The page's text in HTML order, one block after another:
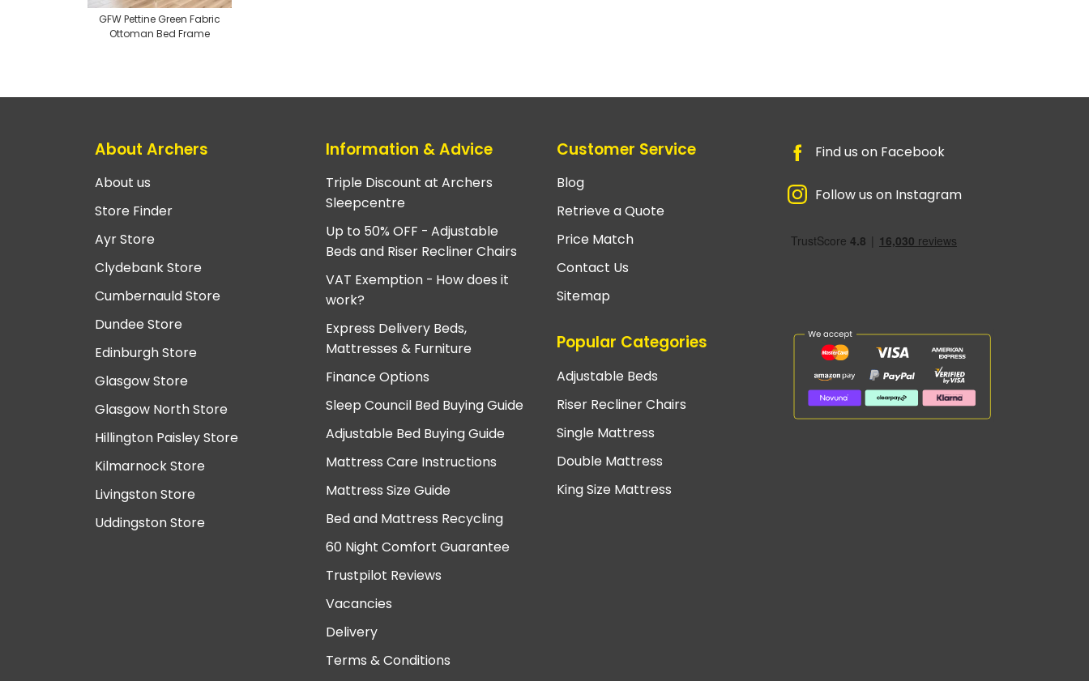
GFW Pettine Green Fabric
Ottoman Bed Frame
About Archers
About us
Store Finder
Ayr Store
Clydebank Store
Cumbernauld Store
Dundee Store
Edinburgh Store
Glasgow Store
Glasgow North Store
Hillington Paisley Store
Kilmarnock Store
Livingston Store
Uddingston Store
Information & Advice
Triple Discount at Archers
Sleepcentre
Up to 50% OFF - Adjustable
Beds and Riser Recliner Chairs
VAT Exemption - How does it
work?
Express Delivery Beds,
Mattresses & Furniture
Finance Options
Sleep Council Bed Buying Guide
Adjustable Bed Buying Guide
Mattress Care Instructions
Mattress Size Guide
Bed and Mattress Recycling
60 Night Comfort Guarantee
Trustpilot Reviews
Vacancies
Delivery
Terms & Conditions
Customer Service
Blog
Retrieve a Quote
Price Match
Contact Us
Sitemap
Popular Categories
Adjustable Beds
Riser Recliner Chairs
Single Mattress
Double Mattress
King Size Mattress
Find us on Facebook
Follow us on Instagram